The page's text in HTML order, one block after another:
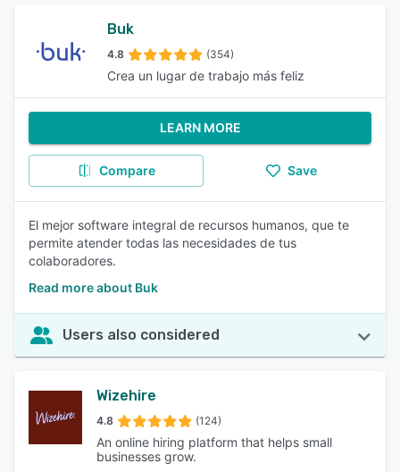
Buk
4.8 (354)
Crea un lugar de trabajo más feliz
LEARN MORE
Compare Save
El mejor software integral de recursos humanos, que te
permite atender todas las necesidades de tus
colaboradores.
Read more about Buk
Users also considered
Wizehire
4.8 (124)
An online hiring platform that helps small
businesses grow.